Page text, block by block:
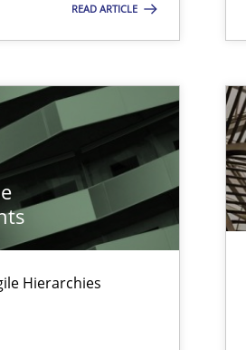
READ ARTICLE
Hierarchies
assurance in DevOps
documents